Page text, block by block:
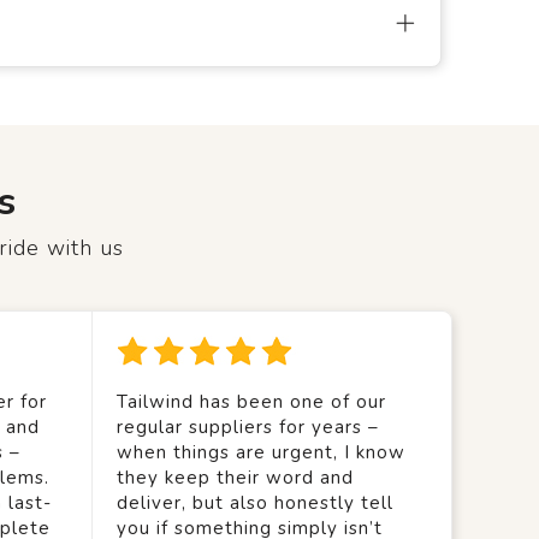
with us
for
–
last-
Tailwind has been one of our
regular suppliers for years –
when things are urgent, I know
they keep their word and
deliver, but also honestly tell
you if something simply isn’t